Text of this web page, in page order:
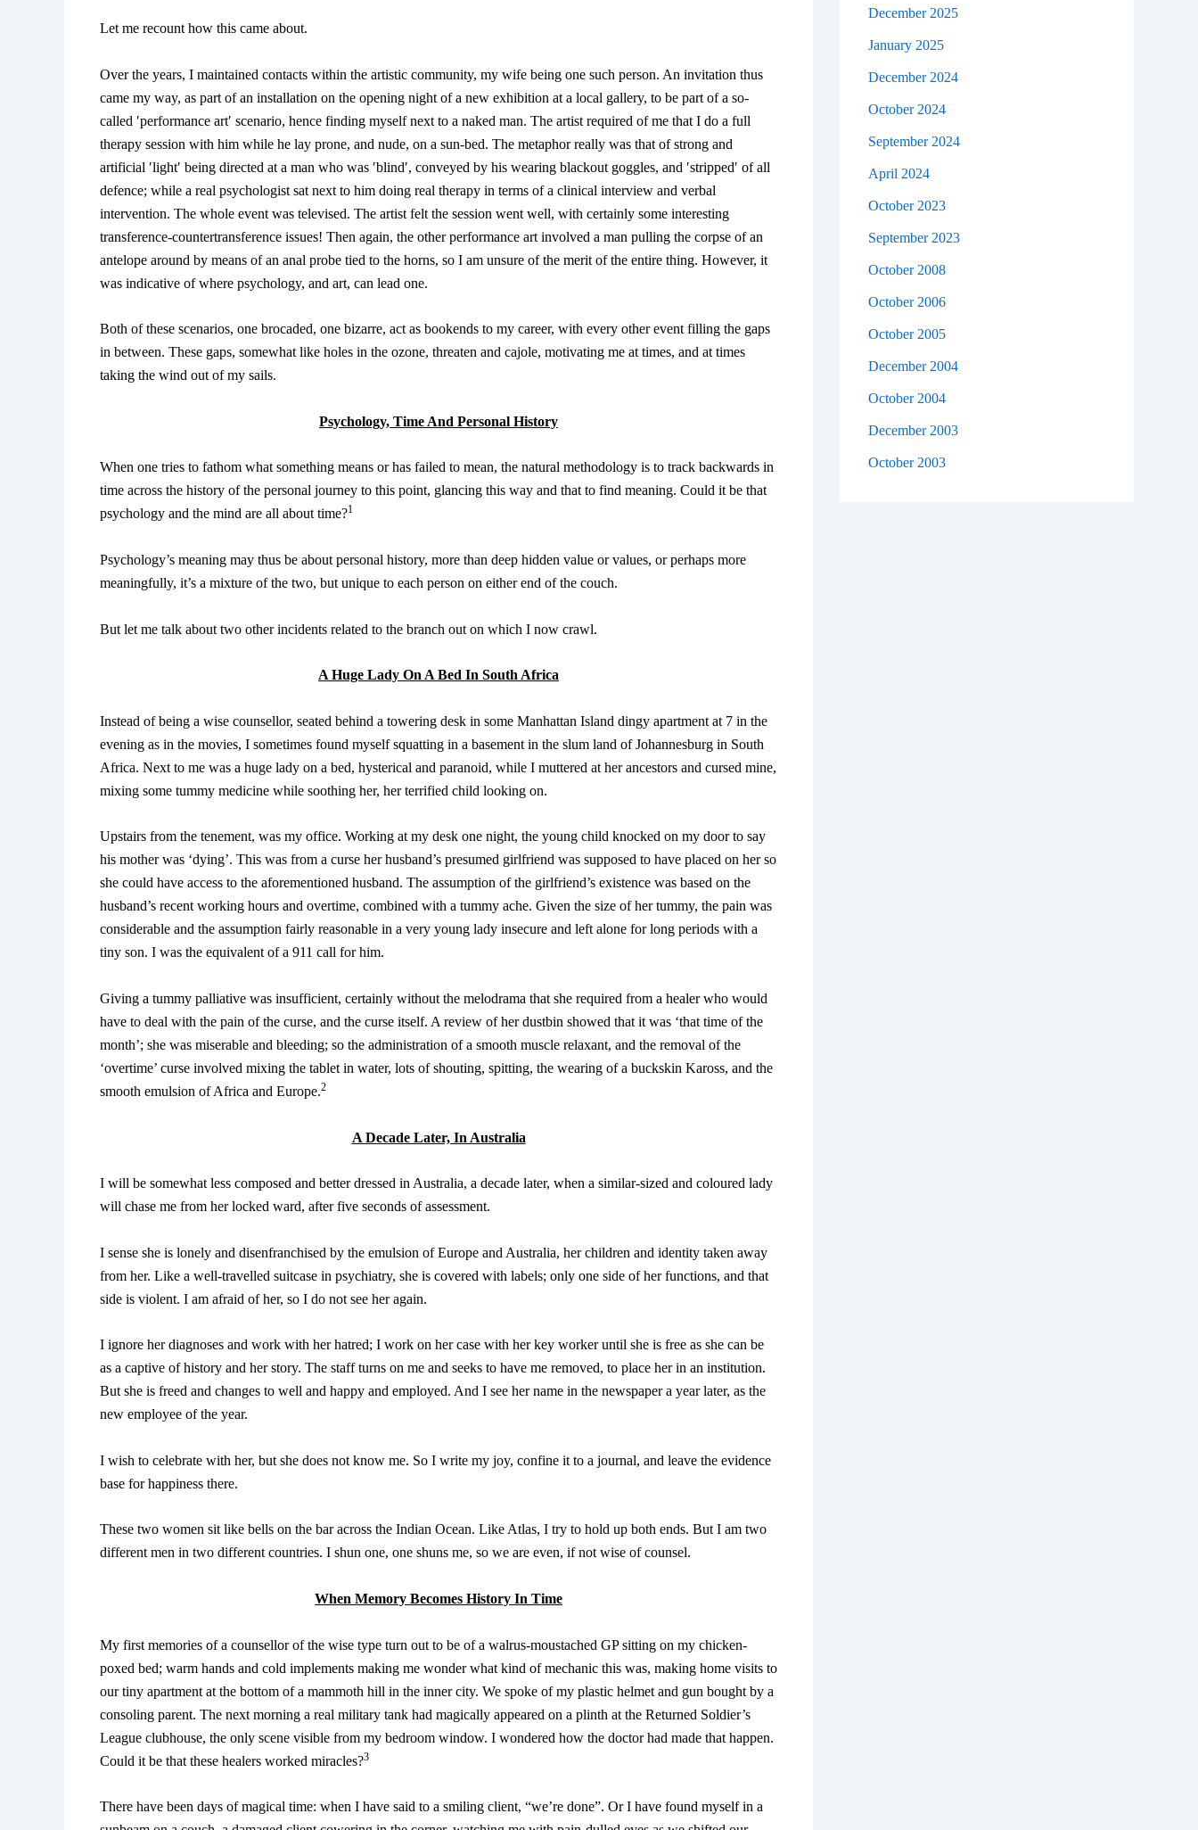
Let me recount how this came about.
Over the years, I maintained contacts within the artistic community, my wife being one such person. An invitation thus
came my way, as part of an installation on the opening night of a new exhibition at a local gallery, to be part of a so-
called ′performance art′ scenario, hence finding myself next to a naked man. The artist required of me that I do a full
therapy session with him while he lay prone, and nude, on a sun-bed. The metaphor really was that of strong and
artificial ′light′ being directed at a man who was ′blind′, conveyed by his wearing blackout goggles, and ′stripped′ of all
defence; while a real psychologist sat next to him doing real therapy in terms of a clinical interview and verbal
intervention. The whole event was televised. The artist felt the session went well, with certainly some interesting
transference-countertransference issues! Then again, the other performance art involved a man pulling the corpse of an
antelope around by means of an anal probe tied to the horns, so I am unsure of the merit of the entire thing. However, it
was indicative of where psychology, and art, can lead one.
Both of these scenarios, one brocaded, one bizarre, act as bookends to my career, with every other event filling the gaps
in between. These gaps, somewhat like holes in the ozone, threaten and cajole, motivating me at times, and at times
taking the wind out of my sails.
Psychology, Time And Personal History
When one tries to fathom what something means or has failed to mean, the natural methodology is to track backwards in
time across the history of the personal journey to this point, glancing this way and that to find meaning. Could it be that
psychology and the mind are all about time?1
Psychology’s meaning may thus be about personal history, more than deep hidden value or values, or perhaps more
meaningfully, it’s a mixture of the two, but unique to each person on either end of the couch.
But let me talk about two other incidents related to the branch out on which I now crawl.
A Huge Lady On A Bed In South Africa
Instead of being a wise counsellor, seated behind a towering desk in some Manhattan Island dingy apartment at 7 in the
evening as in the movies, I sometimes found myself squatting in a basement in the slum land of Johannesburg in South
Africa. Next to me was a huge lady on a bed, hysterical and paranoid, while I muttered at her ancestors and cursed mine,
mixing some tummy medicine while soothing her, her terrified child looking on.
Upstairs from the tenement, was my office. Working at my desk one night, the young child knocked on my door to say
his mother was ‘dying’. This was from a curse her husband’s presumed girlfriend was supposed to have placed on her so
she could have access to the aforementioned husband. The assumption of the girlfriend’s existence was based on the
husband’s recent working hours and overtime, combined with a tummy ache. Given the size of her tummy, the pain was
considerable and the assumption fairly reasonable in a very young lady insecure and left alone for long periods with a
tiny son. I was the equivalent of a 911 call for him.
Giving a tummy palliative was insufficient, certainly without the melodrama that she required from a healer who would
have to deal with the pain of the curse, and the curse itself. A review of her dustbin showed that it was ‘that time of the
month’; she was miserable and bleeding; so the administration of a smooth muscle relaxant, and the removal of the
‘overtime’ curse involved mixing the tablet in water, lots of shouting, spitting, the wearing of a buckskin Kaross, and the
smooth emulsion of Africa and Europe.2
A Decade Later, In Australia
I will be somewhat less composed and better dressed in Australia, a decade later, when a similar-sized and coloured lady
will chase me from her locked ward, after five seconds of assessment.
I sense she is lonely and disenfranchised by the emulsion of Europe and Australia, her children and identity taken away
from her. Like a well-travelled suitcase in psychiatry, she is covered with labels; only one side of her functions, and that
side is violent. I am afraid of her, so I do not see her again.
I ignore her diagnoses and work with her hatred; I work on her case with her key worker until she is free as she can be
as a captive of history and her story. The staff turns on me and seeks to have me removed, to place her in an institution.
But she is freed and changes to well and happy and employed. And I see her name in the newspaper a year later, as the
new employee of the year.
I wish to celebrate with her, but she does not know me. So I write my joy, confine it to a journal, and leave the evidence
base for happiness there.
These two women sit like bells on the bar across the Indian Ocean. Like Atlas, I try to hold up both ends. But I am two
different men in two different countries. I shun one, one shuns me, so we are even, if not wise of counsel.
When Memory Becomes History In Time
My first memories of a counsellor of the wise type turn out to be of a walrus-moustached GP sitting on my chicken-
poxed bed; warm hands and cold implements making me wonder what kind of mechanic this was, making home visits to
our tiny apartment at the bottom of a mammoth hill in the inner city. We spoke of my plastic helmet and gun bought by a
consoling parent. The next morning a real military tank had magically appeared on a plinth at the Returned Soldier’s
League clubhouse, the only scene visible from my bedroom window. I wondered how the doctor had made that happen.
Could it be that these healers worked miracles?3
There have been days of magical time: when I have said to a smiling client, “we’re done”. Or I have found myself in a
December 2025
January 2025
December 2024
October 2024
September 2024
April 2024
October 2023
September 2023
October 2008
October 2006
October 2005
December 2004
October 2004
December 2003
October 2003